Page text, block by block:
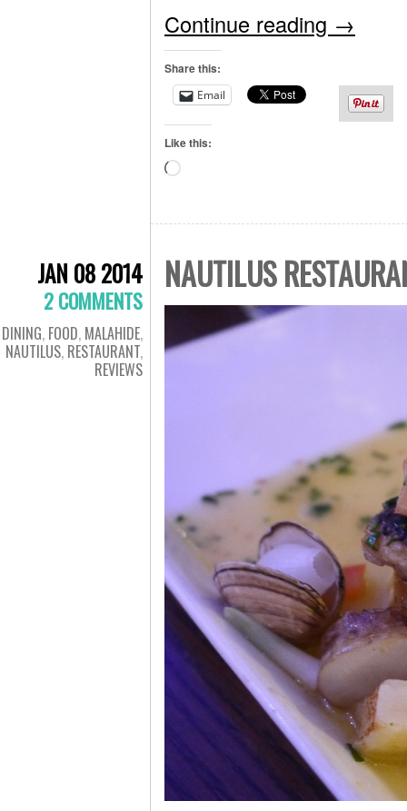
Continue reading →
Share this:
Email
Like this:
JAN 08 2014
2 COMMENTS
DINING, FOOD, MALAHIDE,
NAUTILUS, RESTAURANT,
REVIEWS
NAUTILUS